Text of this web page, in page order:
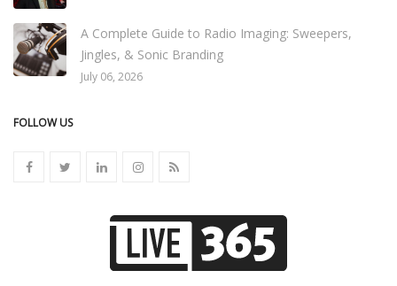
A Complete Guide to Radio Imaging: Sweepers,
Jingles, & Sonic Branding
July 06, 2026
FOLLOW US